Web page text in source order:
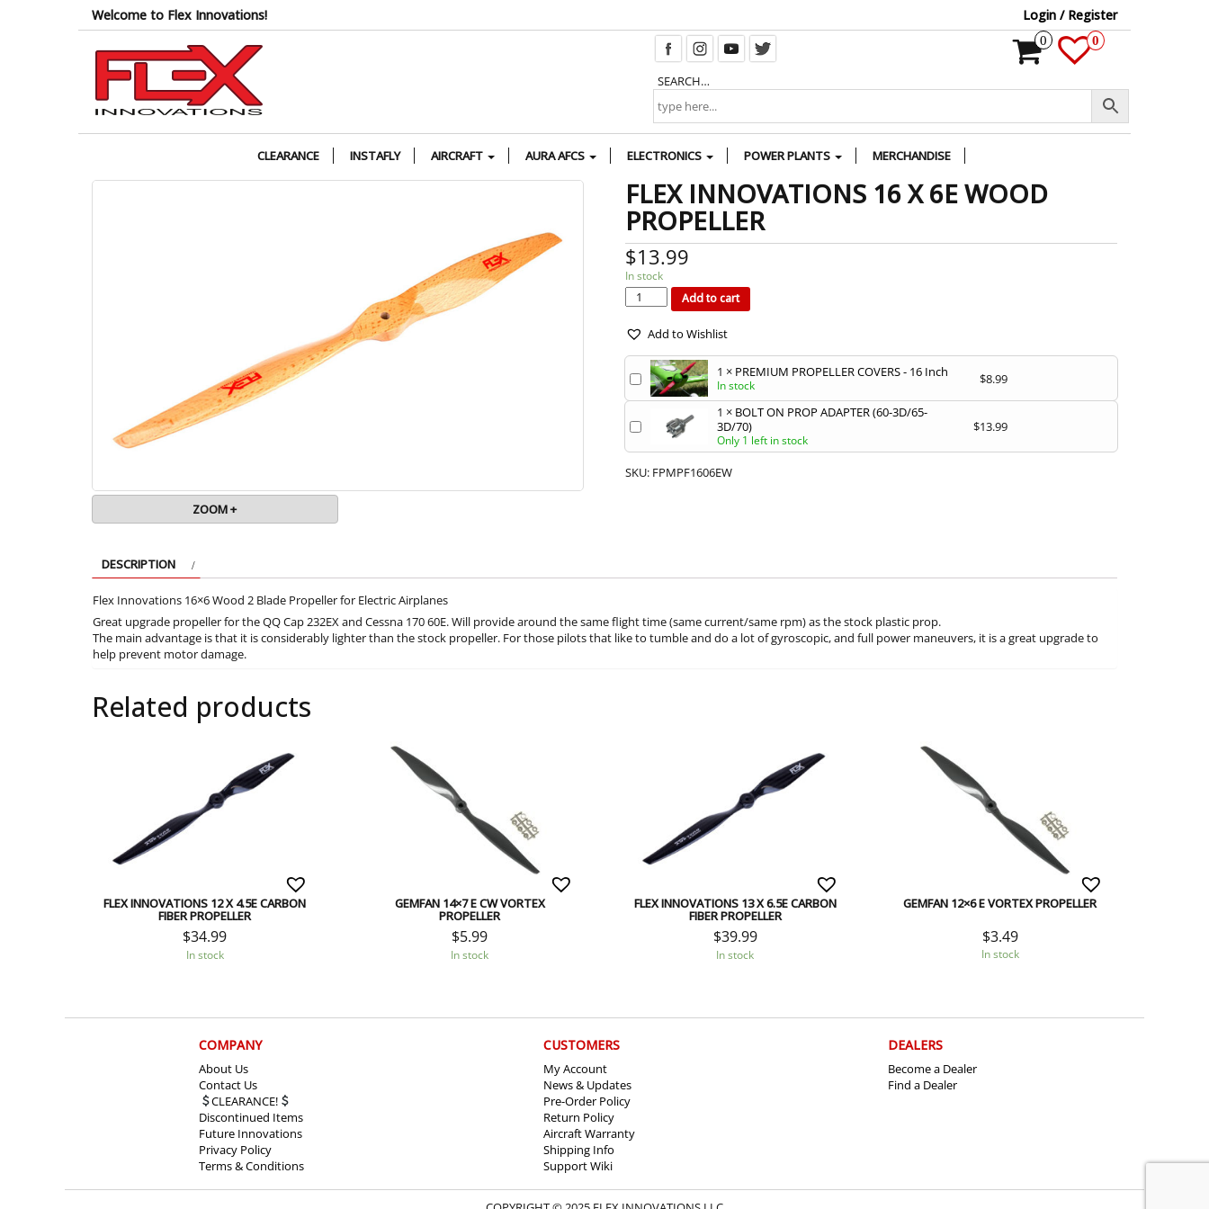
Welcome to Flex Innovations! Login / Register
SEARCH…
0 0
CLEARANCE INSTAFLY AIRCRAFT AURA AFCS ELECTRONICS POWER PLANTS MERCHANDISE
ZOOM +
FLEX INNOVATIONS 16 X 6E WOOD
PROPELLER
$13.99
In stock
FLEX
INNOVATIONS
WOOD
PROPELLER
Add to cart
Add to Wishlist
1 × PREMIUM PROPELLER COVERS - 16 Inch
In stock $8.99
1 × BOLT ON PROP ADAPTER (60-3D/65-
3D/70)
Only 1 left in stock
$13.99
SKU: FPMPF1606EW
DESCRIPTION
Flex Innovations 16×6 Wood 2 Blade Propeller for Electric Airplanes
Great upgrade propeller for the QQ Cap 232EX and Cessna 170 60E. Will provide around the same flight time (same current/same rpm) as the stock plastic prop.
The main advantage is that it is considerably lighter than the stock propeller. For those pilots that like to tumble and do a lot of gyroscopic, and full power maneuvers, it is a great upgrade to
help prevent motor damage.
Related products
FLEX INNOVATIONS 12 X 4.5E CARBON
FIBER PROPELLER
$34.99
In stock
GEMFAN 14×7 E CW VORTEX
PROPELLER
$5.99
In stock
FLEX INNOVATIONS 13 X 6.5E CARBON
FIBER PROPELLER
$39.99
In stock
GEMFAN 12×6 E VORTEX PROPELLER
$3.49
In stock
COMPANY
About Us
Contact Us
CLEARANCE!
Discontinued Items
Future Innovations
Privacy Policy
Terms & Conditions
CUSTOMERS
My Account
News & Updates
Pre-Order Policy
Return Policy
Aircraft Warranty
Shipping Info
Support Wiki
DEALERS
Become a Dealer
Find a Dealer